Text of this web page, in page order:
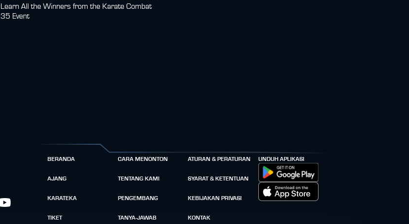
Learn All the Winners from the Karate Combat
35 Event
BERANDA
AJANG
KARATEKA
TIKET
CARA MENONTON
TENTANG KAMI
PENGEMBANG
TANYA-JAWAB
ATURAN & PERATURAN
SYARAT & KETENTUAN
KEBIJAKAN PRIVASI
KONTAK
UNDUH APLIKASI